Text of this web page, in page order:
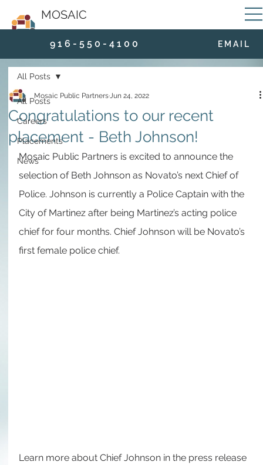
MOSAIC
9 1 6 - 5 5 0 - 4 1 0 0 E M A I L
All Posts
Careers
Placements
News
All Posts
Congratulations to our recent
placement - Beth Johnson!
Mosaic Public PartnersJun 24, 2022
Mosaic Public Partners is excited to announce the
selection of Beth Johnson as Novato’s next Chief of
Police. Johnson is currently a Police Captain with the
City of Martinez after being Martinez’s acting police
chief for four months. Chief Johnson will be Novato’s
first female police chief.
Learn more about Chief Johnson in the press release